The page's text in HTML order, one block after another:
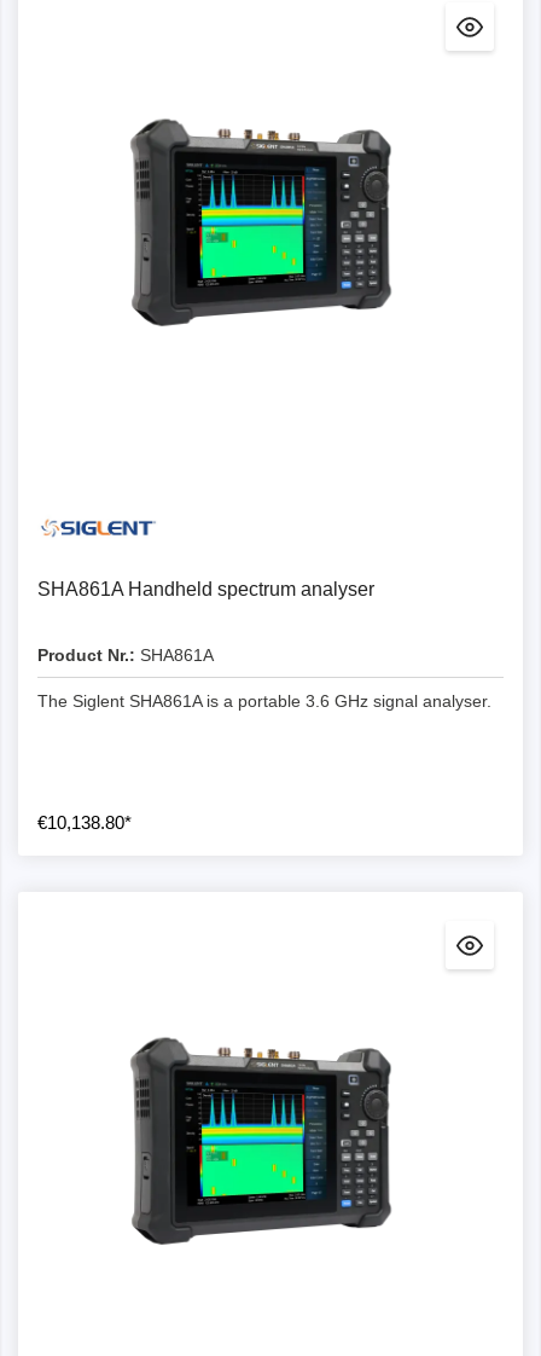
SHA861A Handheld spectrum analyser
Product Nr.: SHA861A
The Siglent SHA861A is a portable 3.6 GHz signal analyser.
€10,138.80*